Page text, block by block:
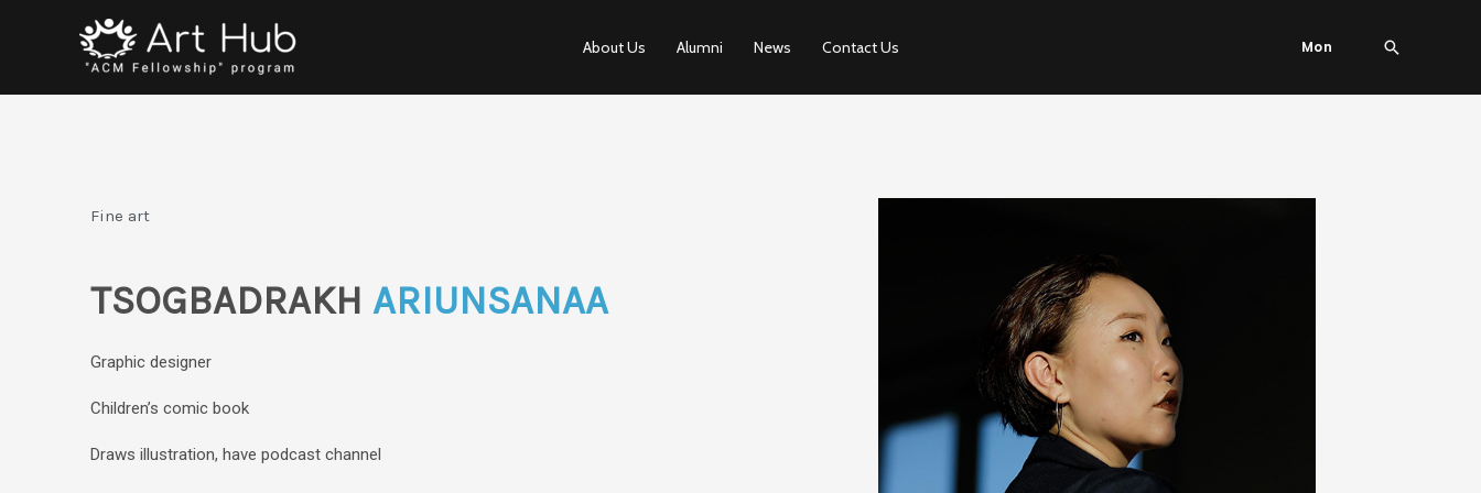
About Us Alumni News Contact Us Mon Search
Fine art
TSOGBADRAKH ARIUNSANAA
Graphic designer
Children’s comic book
Draws illustration, have podcast channel